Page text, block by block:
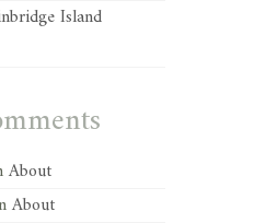
Island
About
About